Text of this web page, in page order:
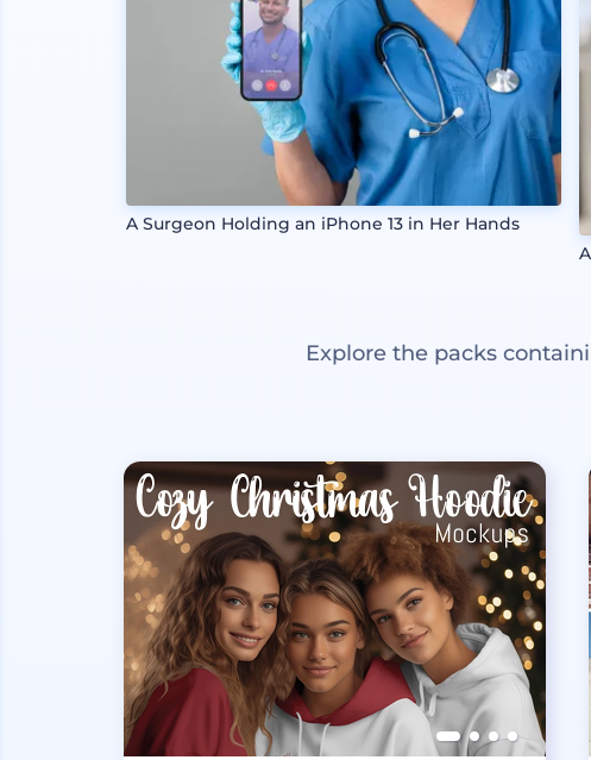
A Surgeon Holding an iPhone 13 in Her Hands
Explore the packs